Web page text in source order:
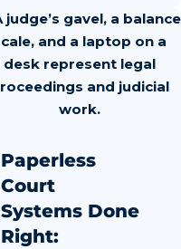
Paperless
Court
Systems Done
Right: